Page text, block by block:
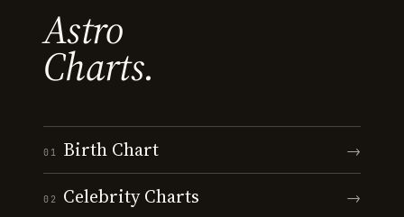
Astro
Charts.
01 Birth Chart →
02 Celebrity Charts →